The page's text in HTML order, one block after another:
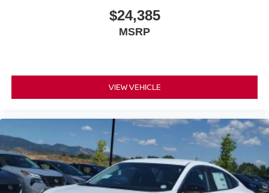
$24,385
MSRP
VIEW VEHICLE